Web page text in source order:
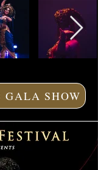
SHOW